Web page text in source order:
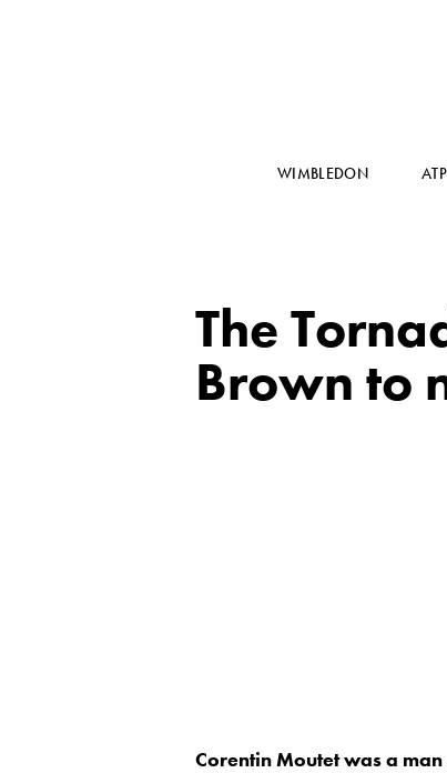
WIMBLEDON ATP
The
Brown to
Corentin Moutet was a